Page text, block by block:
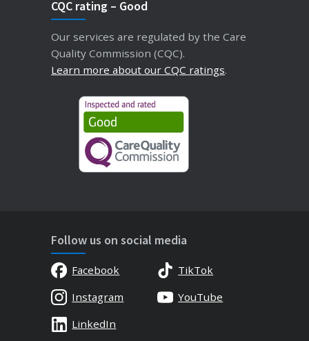
CQC rating – Good
Our services are regulated by the Care
Quality Commission (CQC).
Learn more about our CQC ratings.
Follow us on social media
Facebook
TikTok
Instagram
YouTube
LinkedIn